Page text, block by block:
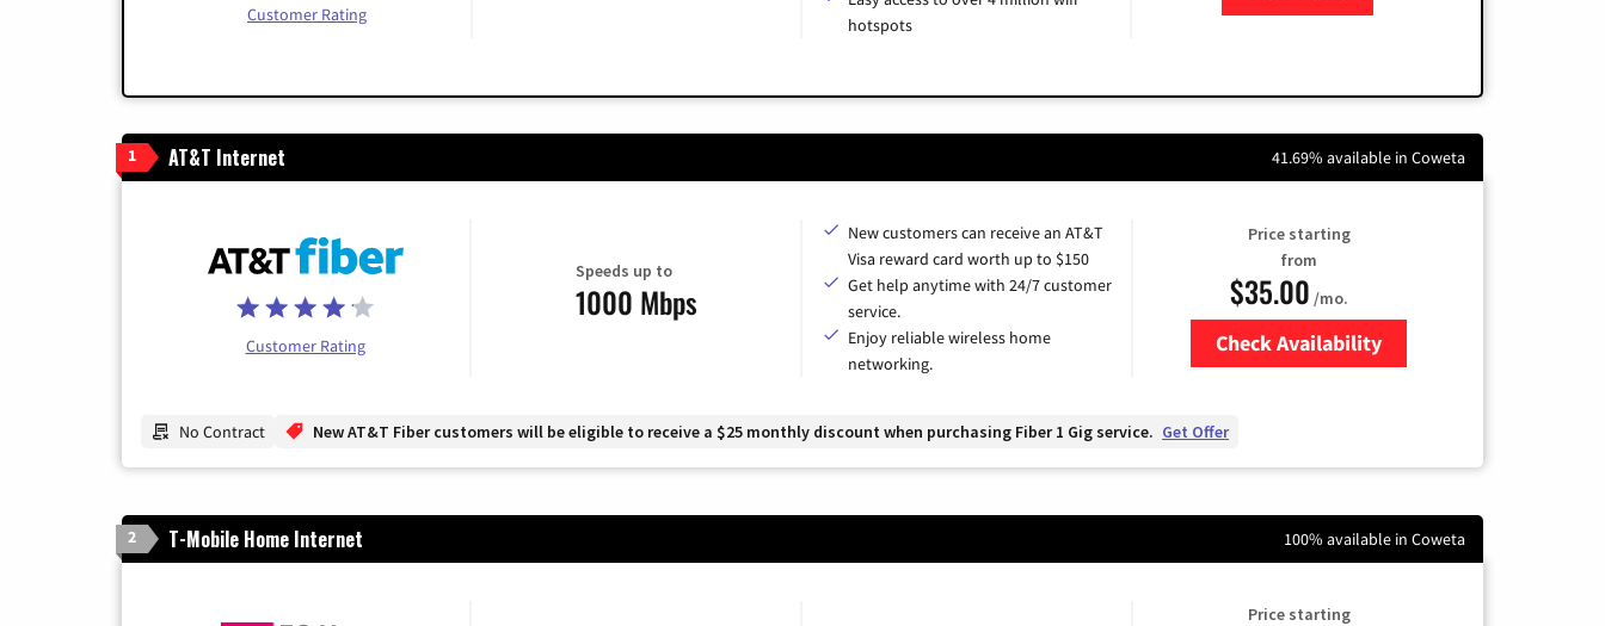
Customer Rating
hotspots
1 AT&T Internet 41.69% available in Coweta
Customer Rating
Speeds up to
1000 Mbps
New customers can receive an AT&T
Visa reward card worth up to $150
Get help anytime with 24/7 customer
service.
Enjoy reliable wireless home
networking.
Price starting
from
$35.00 /mo.
Check Availability
No Contract New AT&T Fiber customers will be eligible to receive a $25 monthly discount when purchasing Fiber 1 Gig service. Get Offer
2 T-Mobile Home Internet 100% available in Coweta
Price starting